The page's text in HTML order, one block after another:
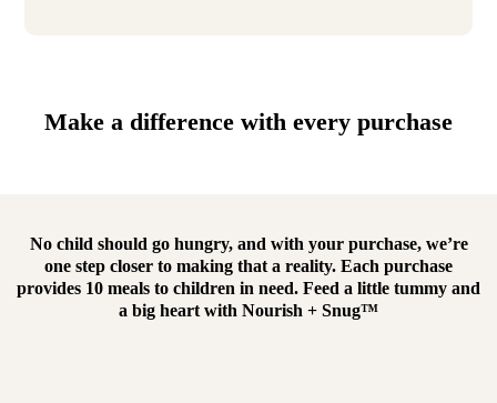
Make a difference with every purchase
No child should go hungry, and with your purchase, we’re
one step closer to making that a reality. Each purchase
provides 10 meals to children in need. Feed a little tummy and
a big heart with Nourish + Snug™